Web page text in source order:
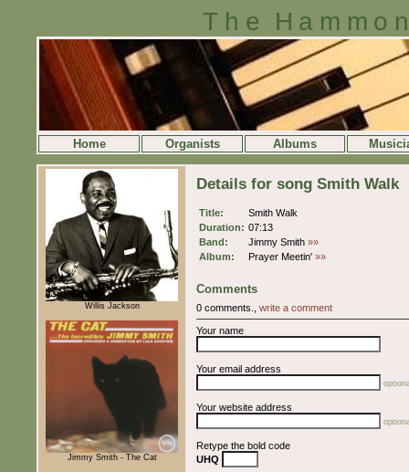
The
Home Organists Albums
Willis Jackson
Jimmy Smith - The Cat
Details for song Smith Walk
Title:
Smith Walk
Duration: 07:13
Band:
Jimmy Smith »»
Album:
Prayer Meetin' »»
Comments
0 comments., write a comment
Your name
Your email address
Your website address
Retype the bold code
UHQ